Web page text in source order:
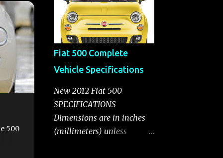
500
Fiat 500 Complete
Vehicle Specifications
New 2012 Fiat 500
SPECIFICATIONS
Dimensions are in inches
(millimeters) unless